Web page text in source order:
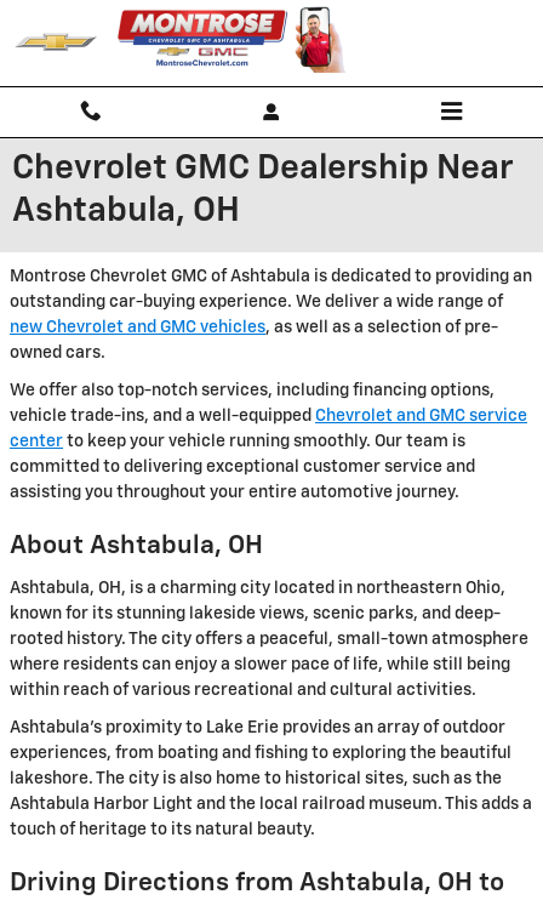
Skip to main content
Chevrolet GMC Dealership Near
Ashtabula, OH
Montrose Chevrolet GMC of Ashtabula is dedicated to providing an
outstanding car-buying experience. We deliver a wide range of
new Chevrolet and GMC vehicles, as well as a selection of pre-
owned cars.
We offer also top-notch services, including financing options,
vehicle trade-ins, and a well-equipped Chevrolet and GMC service
center to keep your vehicle running smoothly. Our team is
committed to delivering exceptional customer service and
assisting you throughout your entire automotive journey.
About Ashtabula, OH
Ashtabula, OH, is a charming city located in northeastern Ohio,
known for its stunning lakeside views, scenic parks, and deep-
rooted history. The city offers a peaceful, small-town atmosphere
where residents can enjoy a slower pace of life, while still being
within reach of various recreational and cultural activities.
Ashtabula's proximity to Lake Erie provides an array of outdoor
experiences, from boating and fishing to exploring the beautiful
lakeshore. The city is also home to historical sites, such as the
Ashtabula Harbor Light and the local railroad museum. This adds a
touch of heritage to its natural beauty.
Driving Directions from Ashtabula, OH to